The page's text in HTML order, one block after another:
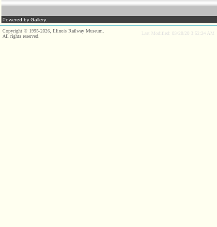
Powered by Gallery.
Copyright © 1995-2026, Illinois Railway Museum.
All rights reserved.
Last Modified: 03/28/20 3:52:24 AM